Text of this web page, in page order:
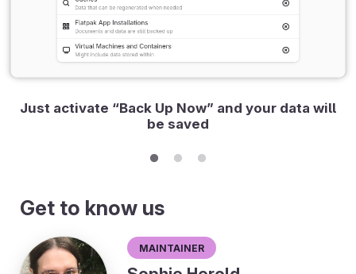
Just activate “Back Up Now” and your data will
be saved
Get to know us
Maintainer